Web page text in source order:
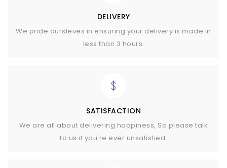
DELIVERY
We pride oursleves in ensuring your delivery is made in
less than 3 hours.
SATISFACTION
We are all about delivering happiness, So please talk
to us if you're ever unsatisfied.